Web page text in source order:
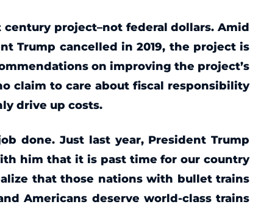
project–not federal dollars. Amid
Trump cancelled in 2019, the project is
on improving the project’s
claim to care about fiscal responsibility
drive up costs.
done. Just last year, President Trump
him that it is past time for our country
that those nations with bullet trains
Americans deserve world-class trains